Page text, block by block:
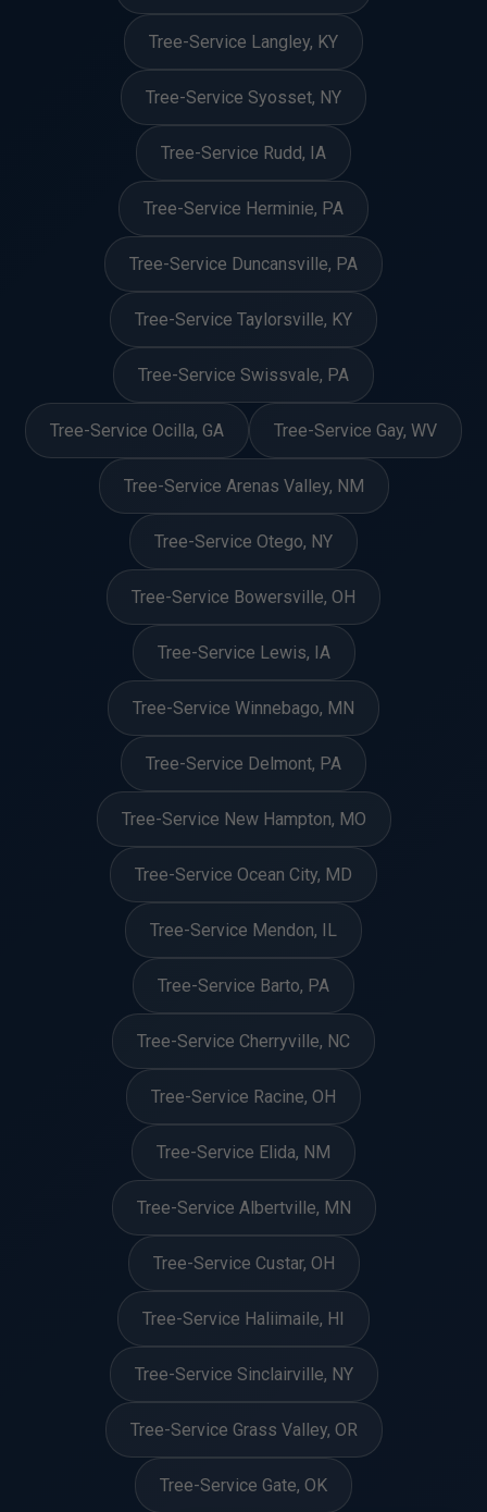
Tree-Service Langley, KY
Tree-Service Syosset, NY
Tree-Service Rudd, IA
Tree-Service Herminie, PA
Tree-Service Duncansville, PA
Tree-Service Taylorsville, KY
Tree-Service Swissvale, PA
Tree-Service Ocilla, GA Tree-Service Gay, WV
Tree-Service Arenas Valley, NM
Tree-Service Otego, NY
Tree-Service Bowersville, OH
Tree-Service Lewis, IA
Tree-Service Winnebago, MN
Tree-Service Delmont, PA
Tree-Service New Hampton, MO
Tree-Service Ocean City, MD
Tree-Service Mendon, IL
Tree-Service Barto, PA
Tree-Service Cherryville, NC
Tree-Service Racine, OH
Tree-Service Elida, NM
Tree-Service Albertville, MN
Tree-Service Custar, OH
Tree-Service Haliimaile, HI
Tree-Service Sinclairville, NY
Tree-Service Grass Valley, OR
Tree-Service Gate, OK